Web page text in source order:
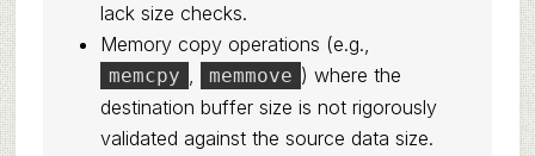
lack size checks.
Memory copy operations (e.g.,
memcpy , memmove ) where the
destination buffer size is not rigorously
validated against the source data size.